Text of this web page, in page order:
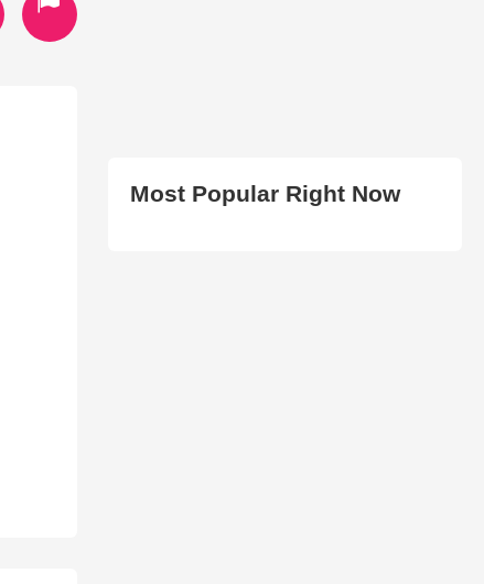
Most Popular Right Now